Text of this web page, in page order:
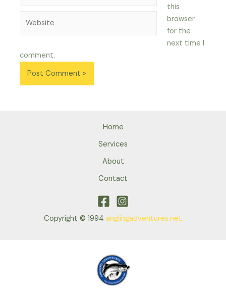
this
browser
for the
next time I
comment.
Home
Services
About
Contact
Copyright © 1994 anglingadventures.net